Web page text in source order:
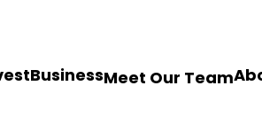
BusinessMeet Our Team